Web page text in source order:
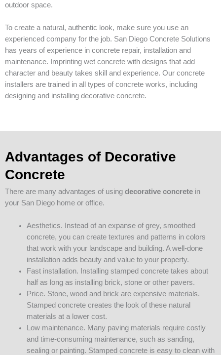
outdoor space.
To create a natural, authentic look, make sure you use an
experienced company for the job. San Diego Concrete Solutions
has years of experience in concrete repair, installation and
maintenance. Imprinting wet concrete with designs that add
character and beauty takes skill and experience. Our concrete
installers are trained in all types of concrete works, including
designing and installing decorative concrete.
Advantages of Decorative
Concrete
There are many advantages of using decorative concrete in
your San Diego home or office.
Aesthetics. Instead of an expanse of grey, smoothed
concrete, you can create textures and patterns in colors
that work with your landscape and building. A well-done
installation adds beauty and value to your property.
Fast installation. Installing stamped concrete takes about
half as long as installing brick, stone or other pavers.
Price. Stone, wood and brick are expensive materials.
Stamped concrete creates the look of these natural
materials at a lower cost.
Low maintenance. Many paving materials require costly
and time-consuming maintenance, such as sanding,
sealing or painting. Stamped concrete is easy to clean with